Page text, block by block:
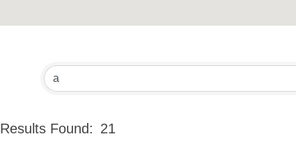
Results Found: 21